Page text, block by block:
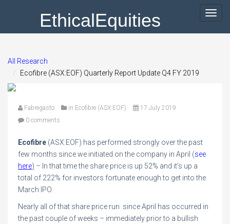
EthicalEquities
All Research
Ecofibre (ASX:EOF) Quarterly Report Update Q4 FY 2019
Fabregasto in Ecofibre (ASX:EOF)
17 July 2019
0 comments
Ecofibre (ASX:EOF) has performed strongly over the past
few months since we initiated on the company in April (see
here) – In that time the share price is up 52% and it’s up a
total of 222% for investors fortunate enough to get into the
March IPO.
Nearly all of that share price run since April has occurred in
the past couple of weeks – immediately prior to a bullish